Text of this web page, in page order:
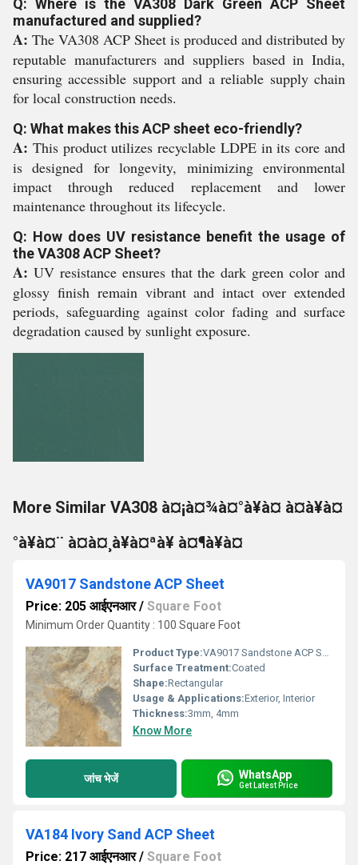
Q: Where is the VA308 Dark Green ACP Sheet
manufactured and supplied?
A: The VA308 ACP Sheet is produced and distributed by
reputable manufacturers and suppliers based in India,
ensuring accessible support and a reliable supply chain
for local construction needs.
Q: What makes this ACP sheet eco-friendly?
A: This product utilizes recyclable LDPE in its core and
is designed for longevity, minimizing environmental
impact through reduced replacement and lower
maintenance throughout its lifecycle.
Q: How does UV resistance benefit the usage of
the VA308 ACP Sheet?
A: UV resistance ensures that the dark green color and
glossy finish remain vibrant and intact over extended
periods, safeguarding against color fading and surface
degradation caused by sunlight exposure.
More Similar VA308 à¤¡à¤¾à¤°à¥à¤ à¤à¥à¤
°à¥à¤¨ à¤à¤¸à¥à¤ªà¥ à¤¶à¥à¤
VA9017 Sandstone ACP Sheet
Price: 205 आईएनआर/ Square Foot
Minimum Order Quantity : 100 Square Foot
Product Type:VA9017 Sandstone ACP Sheet
Surface Treatment:Coated
Shape:Rectangular
Usage & Applications:Exterior, Interior
Thickness:3mm, 4mm
Know More
जांच भेजें WhatsApp
Get Latest Price
VA184 Ivory Sand ACP Sheet
Price: 217 आईएनआर/ Square Foot